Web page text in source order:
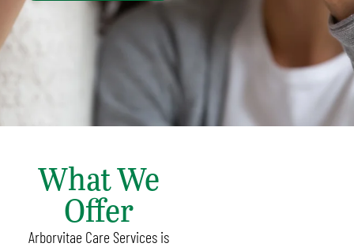
What We
Offer
Arborvitae Care Services is